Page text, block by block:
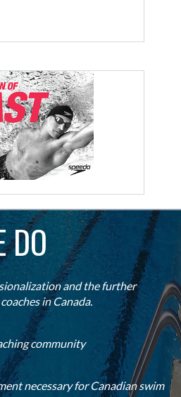
DO
and the further
in Canada.
community
necessary for Canadian swim